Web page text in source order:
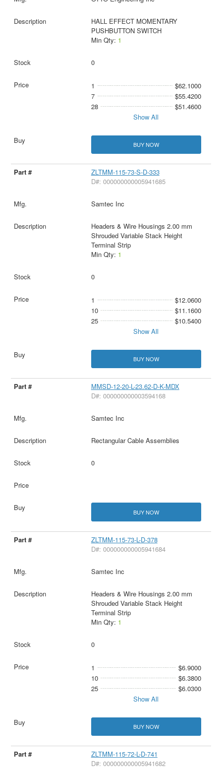
HALL EFFECT MOMENTARY
PUSHBUTTON SWITCH
Min Qty: 1
0
1
$62.1000
7
$55.4200
28
$51.4600
Show All
BUY NOW
ZLTMM-115-73-S-D-333
D#: 000000000005941685
Samtec Inc
Headers & Wire Housings 2.00 mm
Shrouded Variable Stack Height
Terminal Strip
Min Qty: 1
0
1
$12.0600
10
$11.1600
25
$10.5400
Show All
BUY NOW
MMSD-12-20-L-23.62-D-K-MDX
D#: 000000000003594168
Samtec Inc
Rectangular Cable Assemblies
0
BUY NOW
ZLTMM-115-73-L-D-378
D#: 000000000005941684
Samtec Inc
Headers & Wire Housings 2.00 mm
Shrouded Variable Stack Height
Terminal Strip
Min Qty: 1
0
1
$6.9000
10
$6.3800
25
$6.0300
Show All
BUY NOW
ZLTMM-115-72-L-D-741
D#: 000000000005941682